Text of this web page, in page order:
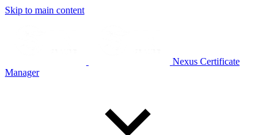
Skip to main content
Nexus Certificate
Manager